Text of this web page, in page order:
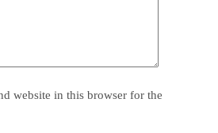
website in this browser for the